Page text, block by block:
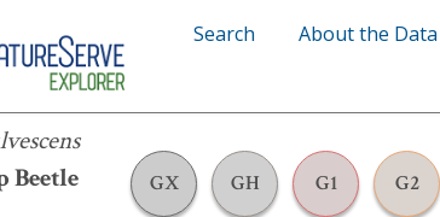
Search About the Data
Beetle
GX GH G1 G2